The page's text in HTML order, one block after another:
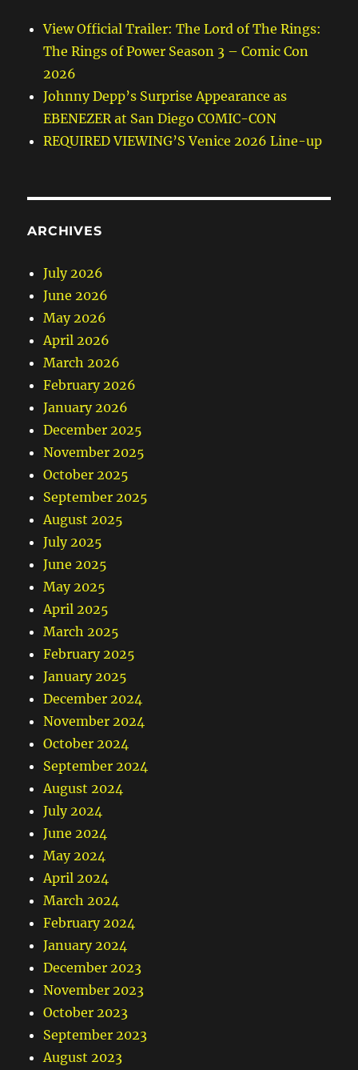
View Official Trailer: The Lord of The Rings:
The Rings of Power Season 3 – Comic Con
2026
Johnny Depp’s Surprise Appearance as
EBENEZER at San Diego COMIC-CON
REQUIRED VIEWING’S Venice 2026 Line-up
ARCHIVES
July 2026
June 2026
May 2026
April 2026
March 2026
February 2026
January 2026
December 2025
November 2025
October 2025
September 2025
August 2025
July 2025
June 2025
May 2025
April 2025
March 2025
February 2025
January 2025
December 2024
November 2024
October 2024
September 2024
August 2024
July 2024
June 2024
May 2024
April 2024
March 2024
February 2024
January 2024
December 2023
November 2023
October 2023
September 2023
August 2023